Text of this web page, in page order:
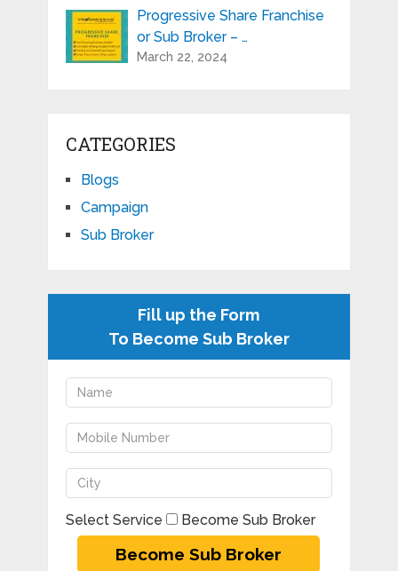
Progressive Share Franchise
or Sub Broker – …
March 22, 2024
CATEGORIES
Blogs
Campaign
Sub Broker
Fill up the Form
To Become Sub Broker
Select Service Become Sub Broker